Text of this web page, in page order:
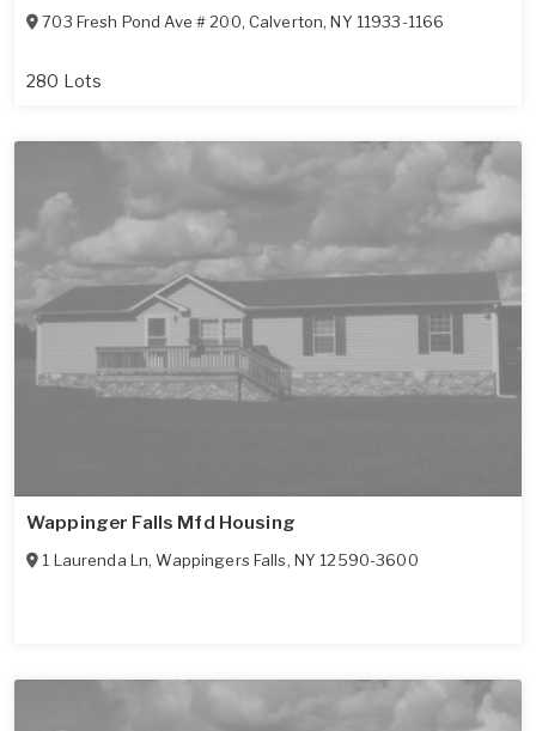
703 Fresh Pond Ave # 200, Calverton,NY 11933-1166
280 Lots
Wappinger Falls Mfd Housing
1 Laurenda Ln,Wappingers Falls, NY 12590-3600